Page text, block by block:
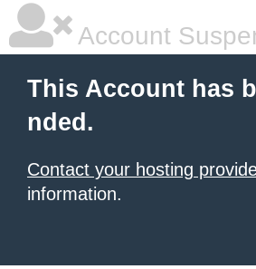
Account
This Account has
nded.
Contact your hosting
information.